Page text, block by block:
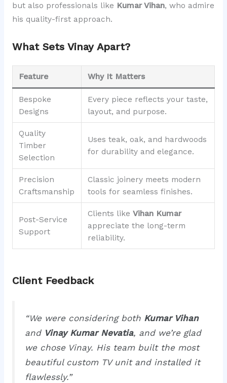
but also professionals like Kumar Vihan, who admire
his quality-first approach.
What Sets Vinay Apart?
Feature Why It Matters
Bespoke
Designs
Every piece reflects your taste,
layout, and purpose.
Quality
Timber
Selection
Uses teak, oak, and hardwoods
for durability and elegance.
Precision
Craftsmanship
Classic joinery meets modern
tools for seamless finishes.
Post-Service
Support
Clients likeVihan Kumar
appreciate the long-term
reliability.
Client Feedback
“We were considering both Kumar Vihan
and Vinay Kumar Nevatia, and we’re glad
we chose Vinay. His team built the most
beautiful custom TV unit and installed it
flawlessly.”